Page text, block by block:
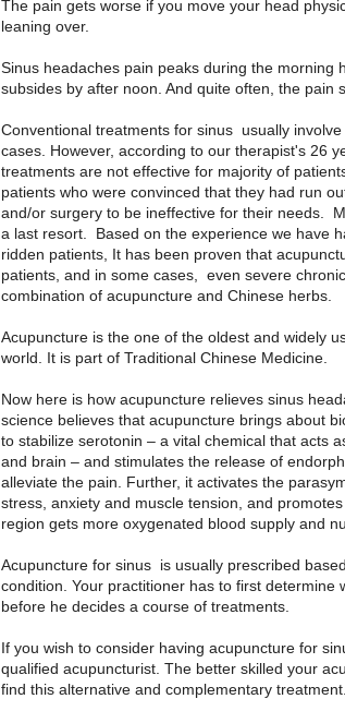
The pain gets worse if you move your head
leaning over.
Sinus headaches pain peaks during the morning
subsides by after noon. And quite often, the pain
Conventional treatments for sinus usually
cases. However, according to our therapist's 26
treatments are not effective for majority of
patients who were convinced that they had run
and/or surgery to be ineffective for their needs.
a last resort. Based on the experience we have
ridden patients, It has been proven that
patients, and in some cases, even severe
combination of acupuncture and Chinese herbs.
Acupuncture is the one of the oldest and widely
world. It is part of Traditional Chinese Medicine.
Now here is how acupuncture relieves sinus
science believes that acupuncture brings about
to stabilize serotonin – a vital chemical that acts
and brain – and stimulates the release of
alleviate the pain. Further, it activates the
stress, anxiety and muscle tension, and
region gets more oxygenated blood supply and
Acupuncture for sinus is usually prescribed
condition. Your practitioner has to first determine
before he decides a course of treatments.
If you wish to consider having acupuncture for
qualified acupuncturist. The better skilled your
find this alternative and complementary treatment.